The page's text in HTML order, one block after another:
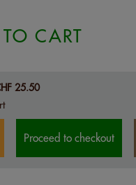
CART
25.50
Proceed to checkout